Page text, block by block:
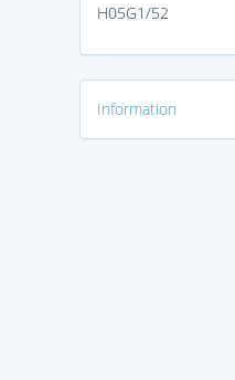
H05G1/52
Information